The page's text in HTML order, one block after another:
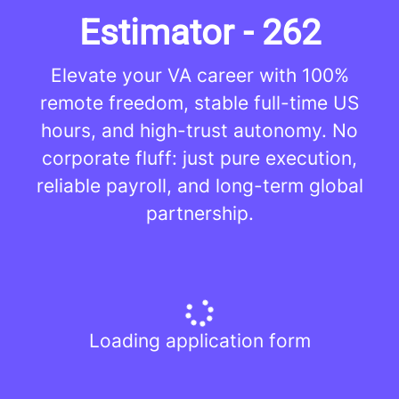
Estimator - 262
Elevate your VA career with 100%
remote freedom, stable full-time US
hours, and high-trust autonomy. No
corporate fluff: just pure execution,
reliable payroll, and long-term global
partnership.
Loading application form